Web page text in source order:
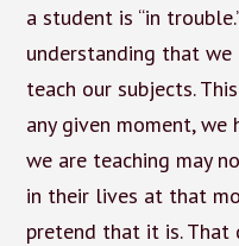
a student is “in
understanding that
teach our subjects.
any given moment,
we are teaching may
in their lives at that
pretend that it is. That